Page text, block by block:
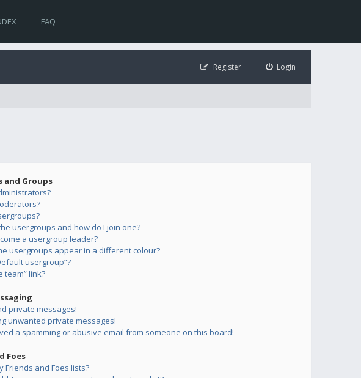
FAQ
Login
Register
and Groups
usergroups and how do I join one?
a usergroup leader?
usergroups appear in a different colour?
usergroup”?
team” link?
private messages!
unwanted private messages!
a spamming or abusive email from someone on this board!
Foes
Friends and Foes lists?